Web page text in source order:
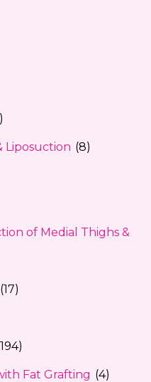
Liposuction (8)
of Medial Thighs &
(17)
Fat Grafting (4)